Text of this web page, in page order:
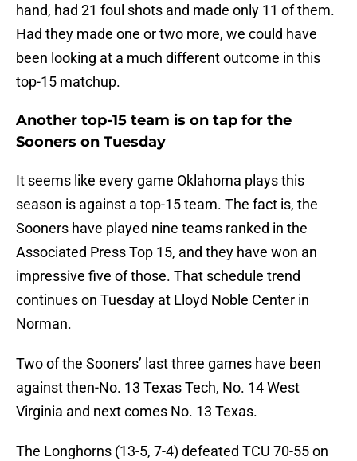
hand, had 21 foul shots and made only 11 of them.
Had they made one or two more, we could have
been looking at a much different outcome in this
top-15 matchup.
Another top-15 team is on tap for the
Sooners on Tuesday
It seems like every game Oklahoma plays this
season is against a top-15 team. The fact is, the
Sooners have played nine teams ranked in the
Associated Press Top 15, and they have won an
impressive five of those. That schedule trend
continues on Tuesday at Lloyd Noble Center in
Norman.
Two of the Sooners’ last three games have been
against then-No. 13 Texas Tech, No. 14 West
Virginia and next comes No. 13 Texas.
The Longhorns (13-5, 7-4) defeated TCU 70-55 on